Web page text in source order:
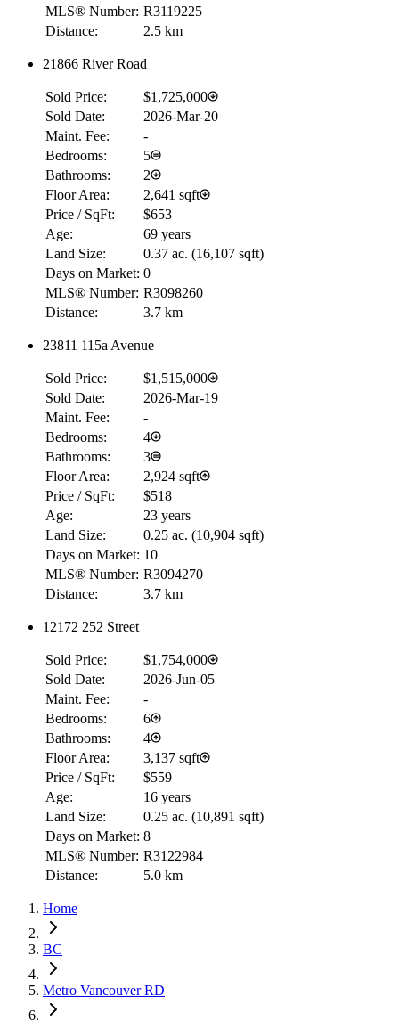
RBC
Details
MLS® Number: R3119225
Distance:
2.5 km
21866 River Road
Sold Price:
$1,725,000
Sold Date:
2026-Mar-20
Maint. Fee:
-
Bedrooms:
5
Bathrooms:
2
Floor Area:
2,641 sqft
Price / SqFt:
$653
Age:
69 years
Land Size:
0.37 ac. (16,107 sqft)
Days on Market: 0
MLS® Number: R3098260
Distance:
3.7 km
23811 115a Avenue
Sold Price:
$1,515,000
Sold Date:
2026-Mar-19
Maint. Fee:
-
Bedrooms:
4
Bathrooms:
3
Floor Area:
2,924 sqft
Price / SqFt:
$518
Age:
23 years
Land Size:
0.25 ac. (10,904 sqft)
Days on Market: 10
MLS® Number: R3094270
Distance:
3.7 km
12172 252 Street
Sold Price:
$1,754,000
Sold Date:
2026-Jun-05
Maint. Fee:
-
Bedrooms:
6
Bathrooms:
4
Floor Area:
3,137 sqft
Price / SqFt:
$559
Age:
16 years
Land Size:
0.25 ac. (10,891 sqft)
Days on Market: 8
MLS® Number: R3122984
Distance:
5.0 km
Home
BC
Metro Vancouver RD